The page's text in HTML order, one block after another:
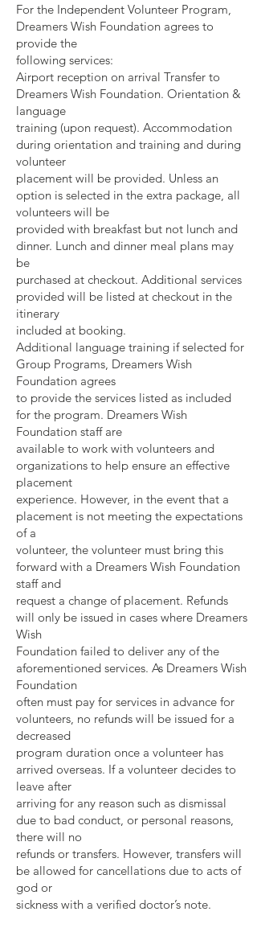
For the Independent Volunteer Program,
Dreamers Wish Foundation agrees to
provide the
following services:
Airport reception on arrival Transfer to
Dreamers Wish Foundation. Orientation &
language
training (upon request). Accommodation
during orientation and training and during
volunteer
placement will be provided. Unless an
option is selected in the extra package, all
volunteers will be
provided with breakfast but not lunch and
dinner. Lunch and dinner meal plans may
be
purchased at checkout. Additional services
provided will be listed at checkout in the
itinerary
included at booking.
Additional language training if selected for
Group Programs, Dreamers Wish
Foundation agrees
to provide the services listed as included
for the program. Dreamers Wish
Foundation staff are
available to work with volunteers and
organizations to help ensure an effective
placement
experience. However, in the event that a
placement is not meeting the expectations
of a
volunteer, the volunteer must bring this
forward with a Dreamers Wish Foundation
staff and
request a change of placement. Refunds
will only be issued in cases where Dreamers
Wish
Foundation failed to deliver any of the
aforementioned services. As Dreamers Wish
Foundation
often must pay for services in advance for
volunteers, no refunds will be issued for a
decreased
program duration once a volunteer has
arrived overseas. If a volunteer decides to
leave after
arriving for any reason such as dismissal
due to bad conduct, or personal reasons,
there will no
refunds or transfers. However, transfers will
be allowed for cancellations due to acts of
god or
sickness with a verified doctor’s note.